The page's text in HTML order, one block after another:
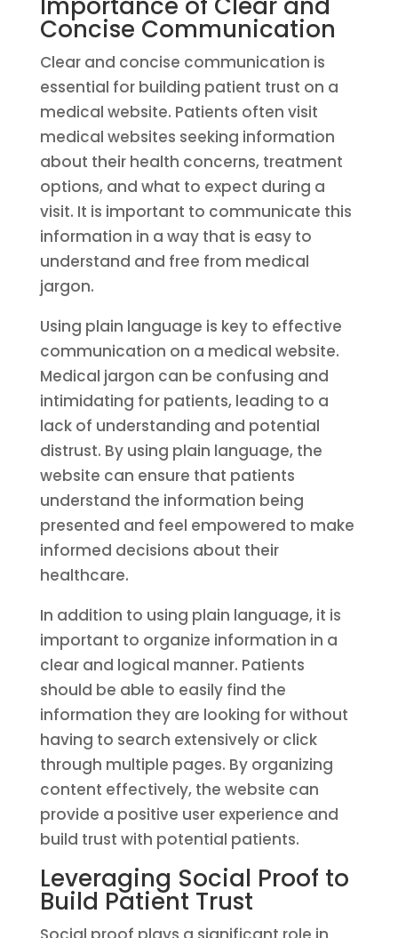
Concise Communication
Clear and concise communication is
essential for building patient trust on a
medical website. Patients often visit
medical websites seeking information
about their health concerns, treatment
options, and what to expect during a
visit. It is important to communicate this
information in a way that is easy to
understand and free from medical
jargon.
Using plain language is key to effective
communication on a medical website.
Medical jargon can be confusing and
intimidating for patients, leading to a
lack of understanding and potential
distrust. By using plain language, the
website can ensure that patients
understand the information being
presented and feel empowered to make
informed decisions about their
healthcare.
In addition to using plain language, it is
important to organize information in a
clear and logical manner. Patients
should be able to easily find the
information they are looking for without
having to search extensively or click
through multiple pages. By organizing
content effectively, the website can
provide a positive user experience and
build trust with potential patients.
Leveraging Social Proof to
Build Patient Trust